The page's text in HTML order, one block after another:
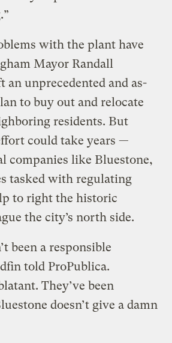
with the plant have
Mayor Randall
an unprecedented and as-
to buy out and relocate
residents. But
could take years —
companies like Bluestone,
tasked with regulating
to right the historic
the city’s north side.
been a responsible
told ProPublica.
They’ve been
doesn’t give a damn